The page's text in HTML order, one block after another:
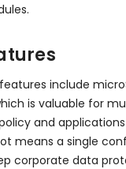
include
is valuable for
and
means a single
corporate data